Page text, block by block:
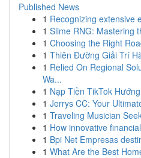
Published News
1 Recognizing extensive
1 Slime RNG: Mastering
1 Choosing the Right
1 Thiên Đường Giải Trí
1 Relied On Regional
Wa...
1 Nạp Tiền TikTok
1 Jerrys CC: Your
1 Traveling Musician
1 How innovative
1 Bpi Net Empresas
1 What Are the Best